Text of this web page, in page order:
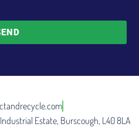
Estate, Burscough, L40 8LA